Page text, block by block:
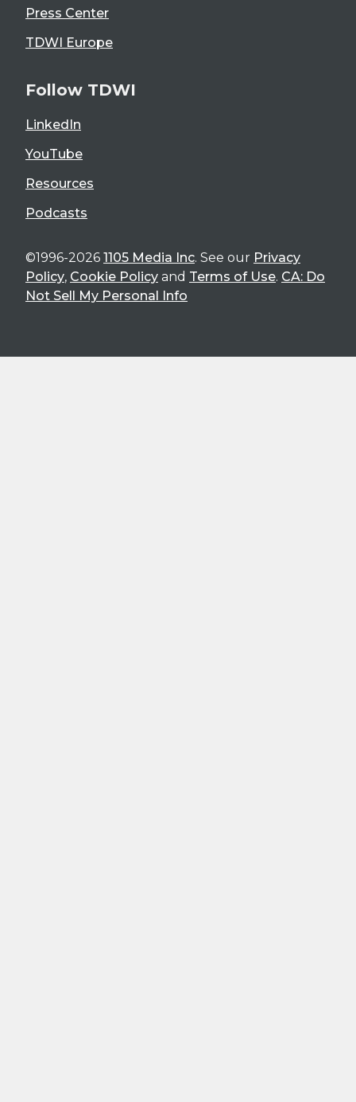
Press Center
TDWI Europe
Follow TDWI
LinkedIn
YouTube
Resources
Podcasts
©1996-2026 1105 Media Inc. See our Privacy
Policy, Cookie Policy and Terms of Use. CA: Do
Not Sell My Personal Info